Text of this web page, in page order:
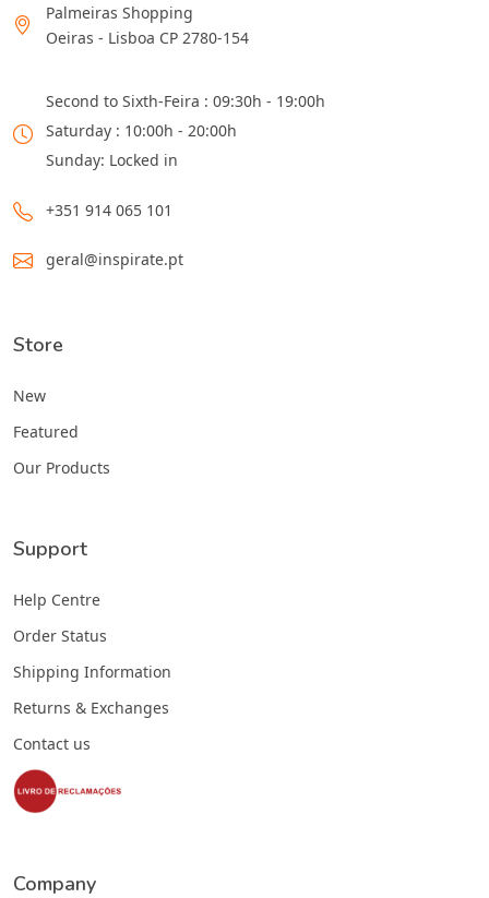
Palmeiras Shopping
Oeiras - Lisboa CP 2780-154
Second to Sixth-Feira : 09:30h - 19:00h
Saturday : 10:00h - 20:00h
Sunday: Locked in
+351 914 065 101
geral@inspirate.pt
Store
New
Featured
Our Products
Support
Help Centre
Order Status
Shipping Information
Returns & Exchanges
Contact us
Company